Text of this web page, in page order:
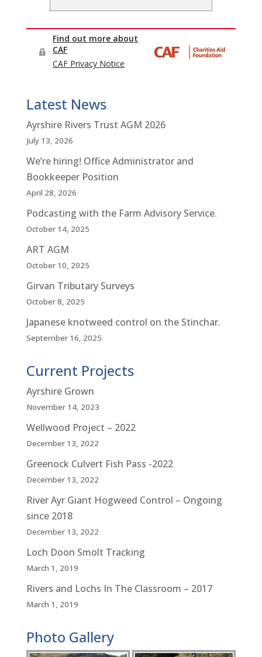
Latest News
Ayrshire Rivers Trust AGM 2026
July 13, 2026
We’re hiring! Office Administrator and
Bookkeeper Position
April 28, 2026
Podcasting with the Farm Advisory Service.
October 14, 2025
ART AGM
October 10, 2025
Girvan Tributary Surveys
October 8, 2025
Japanese knotweed control on the Stinchar.
September 16, 2025
Current Projects
Ayrshire Grown
November 14, 2023
Wellwood Project – 2022
December 13, 2022
Greenock Culvert Fish Pass -2022
December 13, 2022
River Ayr Giant Hogweed Control – Ongoing
since 2018
December 13, 2022
Loch Doon Smolt Tracking
March 1, 2019
Rivers and Lochs In The Classroom – 2017
March 1, 2019
Photo Gallery